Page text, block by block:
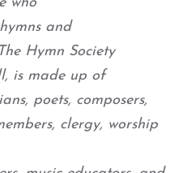
and
Hymn Society
is made up of
poets, composers,
clergy, worship